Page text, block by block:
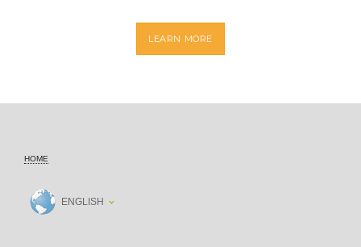
LEARN MORE
HOME
ENGLISH